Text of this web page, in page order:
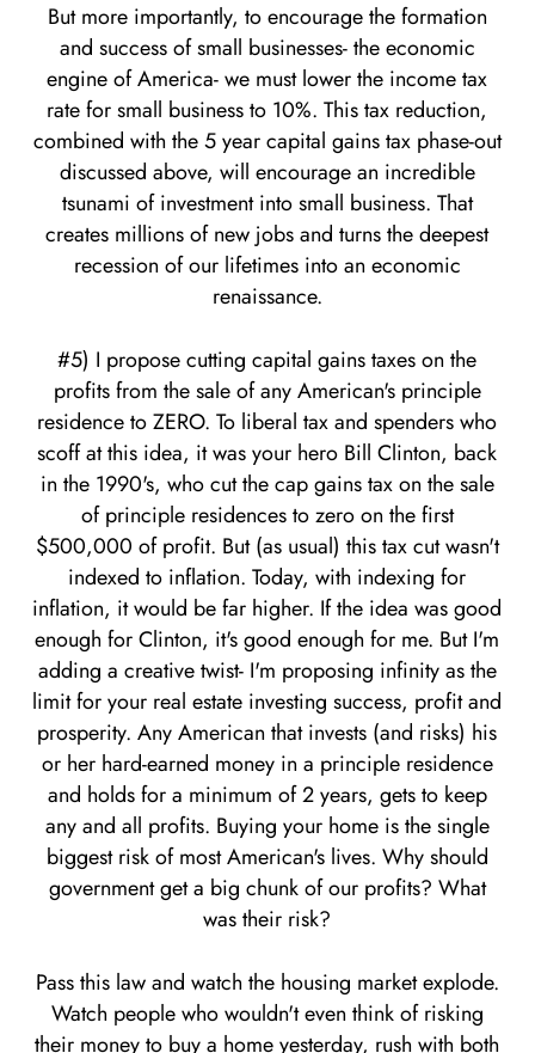
But more importantly, to encourage the formation
and success of small businesses- the economic
engine of America- we must lower the income tax
rate for small business to 10%. This tax reduction,
combined with the 5 year capital gains tax phase-out
discussed above, will encourage an incredible
tsunami of investment into small business. That
creates millions of new jobs and turns the deepest
recession of our lifetimes into an economic
renaissance.
#5) I propose cutting capital gains taxes on the
profits from the sale of any American's principle
residence to ZERO. To liberal tax and spenders who
scoff at this idea, it was your hero Bill Clinton, back
in the 1990's, who cut the cap gains tax on the sale
of principle residences to zero on the first
$500,000 of profit. But (as usual) this tax cut wasn't
indexed to inflation. Today, with indexing for
inflation, it would be far higher. If the idea was good
enough for Clinton, it's good enough for me. But I'm
adding a creative twist- I'm proposing infinity as the
limit for your real estate investing success, profit and
prosperity. Any American that invests (and risks) his
or her hard-earned money in a principle residence
and holds for a minimum of 2 years, gets to keep
any and all profits. Buying your home is the single
biggest risk of most American's lives. Why should
government get a big chunk of our profits? What
was their risk?
Pass this law and watch the housing market explode.
Watch people who wouldn't even think of risking
their money to buy a home yesterday, rush with both